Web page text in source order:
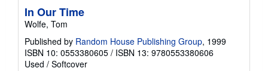
In Our Time
Wolfe, Tom
Published by Random House Publishing Group, 1999
ISBN 10: 0553380605 / ISBN 13: 9780553380606
Used / Softcover